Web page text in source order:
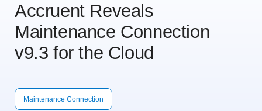
Accruent Reveals
Maintenance Connection
v9.3 for the Cloud
Maintenance Connection